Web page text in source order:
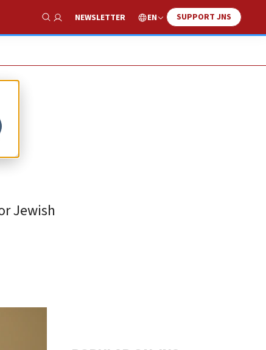
Show Search
NEWSLETTER EN SUPPORT JNS
Jewish